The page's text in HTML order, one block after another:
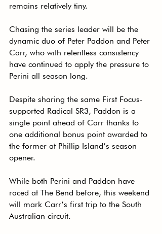
remains relatively tiny.
Chasing the series leader will be the
dynamic duo of Peter Paddon and Peter
Carr, who with relentless consistency
have continued to apply the pressure to
Perini all season long.
Despite sharing the same First Focus-
supported Radical SR3, Paddon is a
single point ahead of Carr thanks to
one additional bonus point awarded to
the former at Phillip Island’s season
opener.
While both Perini and Paddon have
raced at The Bend before, this weekend
will mark Carr’s first trip to the South
Australian circuit.